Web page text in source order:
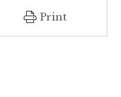
Print